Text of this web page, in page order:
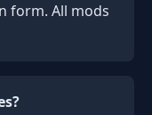
form. All mods